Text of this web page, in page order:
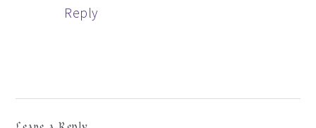
Reply